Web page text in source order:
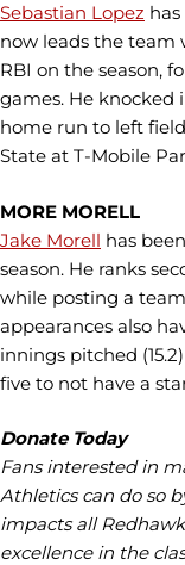
Sebastian Lopez
now leads the team
RBI on the season,
games. He knocked
home run to left
State at T-Mobile
MORE MORELL
Jake Morell has
season. He ranks
while posting a
appearances also
innings pitched
five to not have a
Donate Today
Fans interested in
Athletics can do so
impacts all
excellence in the